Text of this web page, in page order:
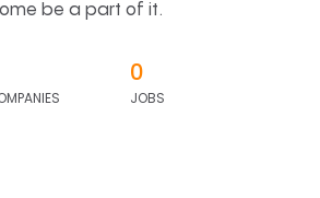
be a part of it.
0
JOBS